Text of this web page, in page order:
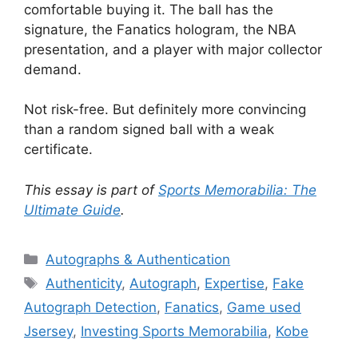
comfortable buying it. The ball has the
signature, the Fanatics hologram, the NBA
presentation, and a player with major collector
demand.
Not risk-free. But definitely more convincing
than a random signed ball with a weak
certificate.
This essay is part of Sports Memorabilia: The
Ultimate Guide.
Categories
Autographs & Authentication
Tags
Authenticity, Autograph, Expertise, Fake
Autograph Detection, Fanatics, Game used
Jsersey, Investing Sports Memorabilia, Kobe